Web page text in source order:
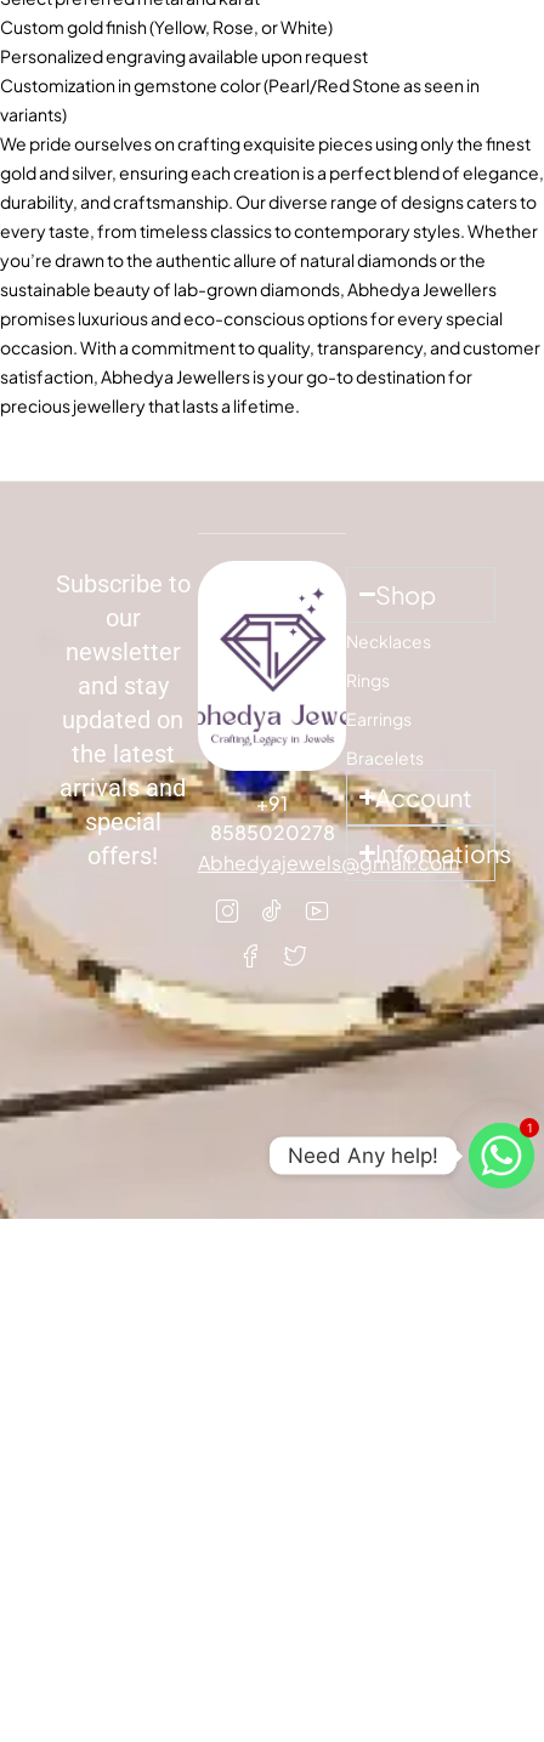
Custom gold finish (Yellow, Rose, or White)
Personalized engraving available upon request
Customization in gemstone color (Pearl/Red Stone as seen in
variants)
We pride ourselves on crafting exquisite pieces using only the finest
gold and silver, ensuring each creation is a perfect blend of elegance,
durability, and craftsmanship. Our diverse range of designs caters to
every taste, from timeless classics to contemporary styles. Whether
you’re drawn to the authentic allure of natural diamonds or the
sustainable beauty of lab-grown diamonds, Abhedya Jewellers
promises luxurious and eco-conscious options for every special
occasion. With a commitment to quality, transparency, and customer
satisfaction, Abhedya Jewellers is your go-to destination for
precious jewellery that lasts a lifetime.
+91
8585020278
Abhedyajewels@gmail.com
Shop
Necklaces
Rings
Earrings
Bracelets
Account
Infomations
Subscribe to
our
newsletter
and stay
updated on
the latest
arrivals and
special
offers!
1
Need Any help!